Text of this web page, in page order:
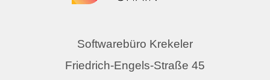
Softwarebüro Krekeler
Friedrich-Engels-Straße 45